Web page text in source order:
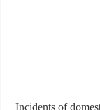
Incidents of